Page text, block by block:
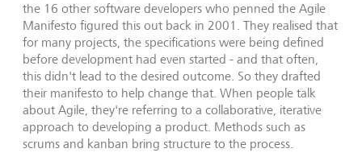
the 16 other software developers who penned the Agile
Manifesto figured this out back in 2001. They realised that
for many projects, the specifications were being defined
before development had even started - and that often,
this didn't lead to the desired outcome. So they drafted
their manifesto to help change that. When people talk
about Agile, they're referring to a collaborative, iterative
approach to developing a product. Methods such as
scrums and kanban bring structure to the process.